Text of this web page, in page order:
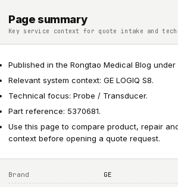
Page summary
Key service context for quote intake and
Published in the Rongtao Medical Blog under
Relevant system context: GE LOGIQ S8.
Technical focus: Probe / Transducer.
Part reference: 5370681.
Use this page to compare product, repair
context before opening a quote request.
Brand GE